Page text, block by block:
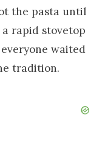
the pasta until
rapid stovetop
waited
tradition.